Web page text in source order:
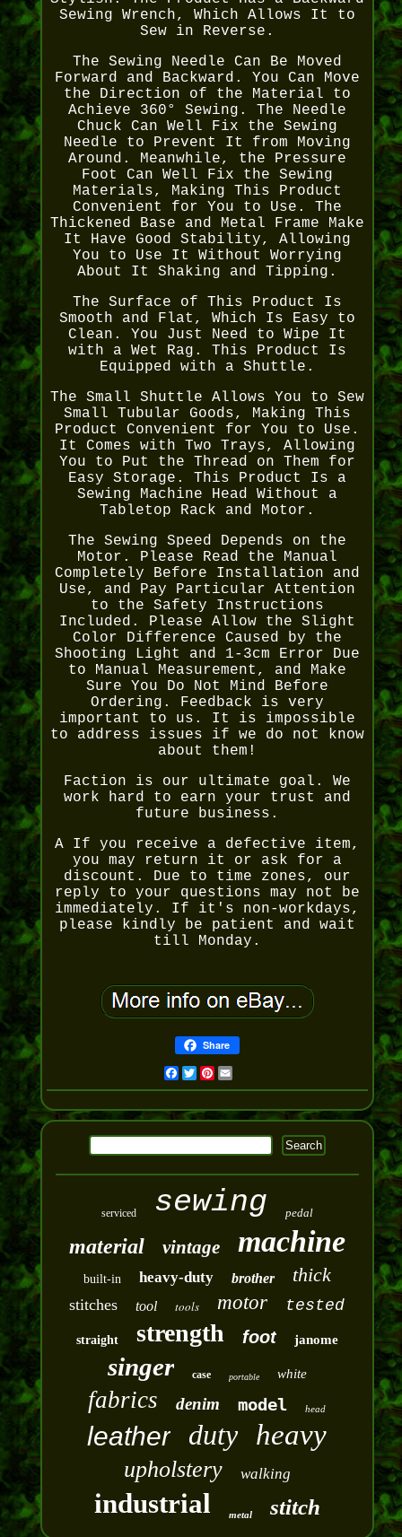
Sewing Wrench, Which Allows It to
Sew in Reverse.
The Sewing Needle Can Be Moved
Forward and Backward. You Can Move
the Direction of the Material to
Achieve 360° Sewing. The Needle
Chuck Can Well Fix the Sewing
Needle to Prevent It from Moving
Around. Meanwhile, the Pressure
Foot Can Well Fix the Sewing
Materials, Making This Product
Convenient for You to Use. The
Thickened Base and Metal Frame Make
It Have Good Stability, Allowing
You to Use It Without Worrying
About It Shaking and Tipping.
The Surface of This Product Is
Smooth and Flat, Which Is Easy to
Clean. You Just Need to Wipe It
with a Wet Rag. This Product Is
Equipped with a Shuttle.
The Small Shuttle Allows You to Sew
Small Tubular Goods, Making This
Product Convenient for You to Use.
It Comes with Two Trays, Allowing
You to Put the Thread on Them for
Easy Storage. This Product Is a
Sewing Machine Head Without a
Tabletop Rack and Motor.
The Sewing Speed Depends on the
Motor. Please Read the Manual
Completely Before Installation and
Use, and Pay Particular Attention
to the Safety Instructions
Included. Please Allow the Slight
Color Difference Caused by the
Shooting Light and 1-3cm Error Due
to Manual Measurement, and Make
Sure You Do Not Mind Before
Ordering. Feedback is very
important to us. It is impossible
to address issues if we do not know
about them!
Faction is our ultimate goal. We
work hard to earn your trust and
future business.
A If you receive a defective item,
you may return it or ask for a
discount. Due to time zones, our
reply to your questions may not be
immediately. If it's non-workdays,
please kindly be patient and wait
till Monday.
Share
Facebook
Twitter
Pinterest
Email
serviced sewing pedal
material vintage machine
built-in heavy-duty brother thick
stitches tool tools motor tested
straight strength foot janome
singer case portable white
fabrics denim model head
leather duty heavy
upholstery walking
industrial metal stitch